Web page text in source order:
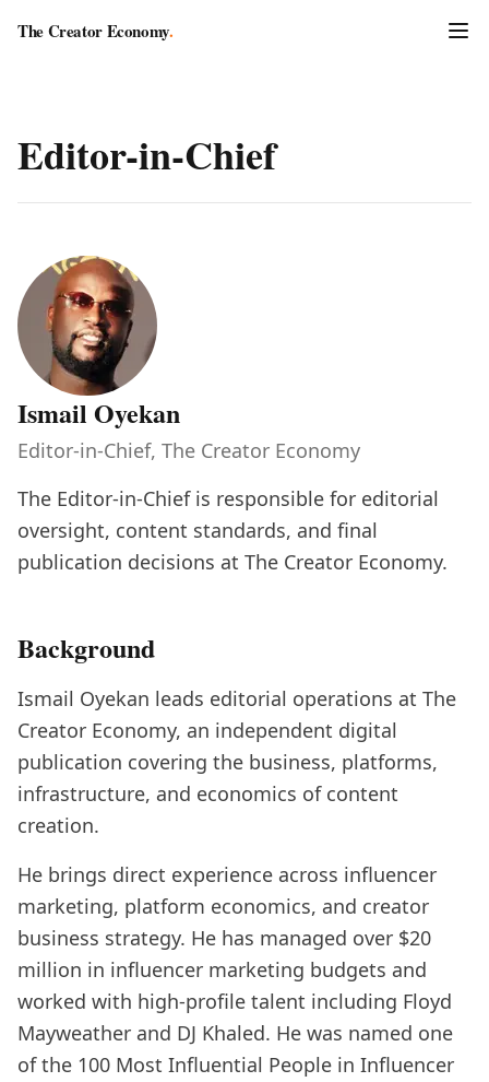
The Creator Economy.
Editor-in-Chief
Ismail Oyekan
Editor-in-Chief, The Creator Economy
The Editor-in-Chief is responsible for editorial
oversight, content standards, and final
publication decisions at The Creator Economy.
Background
Ismail Oyekan leads editorial operations at The
Creator Economy, an independent digital
publication covering the business, platforms,
infrastructure, and economics of content
creation.
He brings direct experience across influencer
marketing, platform economics, and creator
business strategy. He has managed over $20
million in influencer marketing budgets and
worked with high-profile talent including Floyd
Mayweather and DJ Khaled. He was named one
of the 100 Most Influential People in Influencer